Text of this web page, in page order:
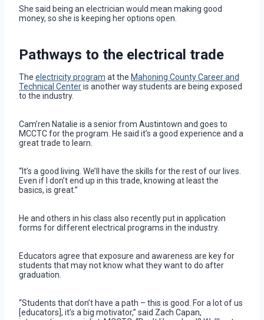
She said being an electrician would mean making good
money, so she is keeping her options open.
Pathways to the electrical trade
The electricity program at the Mahoning County Career and
Technical Centeris another way students are being exposed
to the industry.
Cam’ren Natalie is a senior from Austintown and goes to
MCCTC for the program. He said it’s a good experience and a
great trade to learn.
“It’s a good living. We’ll have the skills for the rest of our lives.
Even if I don’t end up in this trade, knowing at least the
basics, is great.”
He and others in his class also recently put in application
forms for different electrical programs in the industry.
Educators agree that exposure and awareness are key for
students that may not know what they want to do after
graduation.
“Students that don’t have a path – this is good. For a lot of us
[educators], it’s a big motivator,” said Zach Capan,